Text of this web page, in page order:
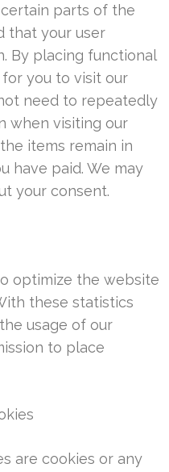
parts of the
that your user
By placing functional
you to visit our
need to repeatedly
when visiting our
items remain in
have paid. We may
your consent.
optimize the website
these statistics
usage of our
to place
are cookies or any